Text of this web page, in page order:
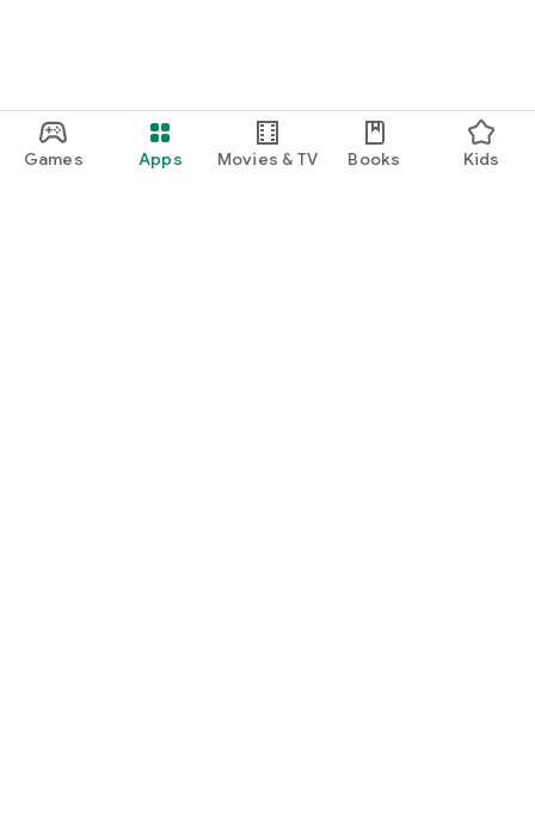
Games Apps Movies & TV Books Kids